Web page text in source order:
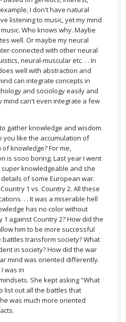
I don't have natural
listening to music, yet my mind
Who knows why. Maybe
well. Or maybe my neural
connected with other neural
neural-muscular etc. . . In
well with abstraction and
can integrate concepts in
and sociology easily and
mind can't even integrate a few
gather knowledge and wisdom.
you like the accumulation of
knowledge? For me,
is sooo boring. Last year I went
knowledgeable and she
of some European war.
1 vs. Country 2. All these
. . It was a miserable hell
has no color without
against Country 2? How did the
him to be more successful
battles transform society? What
in society? How did the war
mind was oriented differently.
was in
She kept asking "What
list out all the battles that
was much more oriented